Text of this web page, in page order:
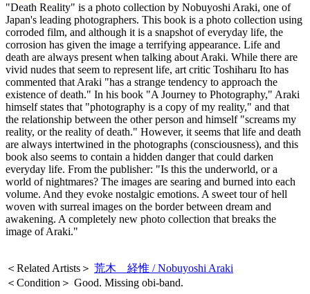
"Death Reality" is a photo collection by Nobuyoshi Araki, one of
Japan's leading photographers. This book is a photo collection using
corroded film, and although it is a snapshot of everyday life, the
corrosion has given the image a terrifying appearance. Life and
death are always present when talking about Araki. While there are
vivid nudes that seem to represent life, art critic Toshiharu Ito has
commented that Araki "has a strange tendency to approach the
existence of death." In his book "A Journey to Photography," Araki
himself states that "photography is a copy of my reality," and that
the relationship between the other person and himself "screams my
reality, or the reality of death." However, it seems that life and death
are always intertwined in the photographs (consciousness), and this
book also seems to contain a hidden danger that could darken
everyday life. From the publisher: "Is this the underworld, or a
world of nightmares? The images are searing and burned into each
volume. And they evoke nostalgic emotions. A sweet tour of hell
woven with surreal images on the border between dream and
awakening. A completely new photo collection that breaks the
image of Araki."
＜Related Artists＞ 荒木 経惟 / Nobuyoshi Araki
＜Condition＞ Good. Missing obi-band.